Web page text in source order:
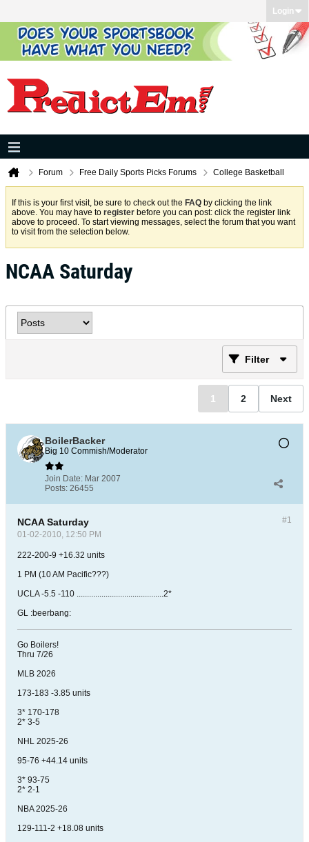
Login
Forum Free Daily Sports Picks Forums College Basketball
If this is your first visit, be sure to check out the FAQ by clicking the link
above. You may have to register before you can post: click the register link
above to proceed. To start viewing messages, select the forum that you want
to visit from the selection below.
NCAA Saturday
Filter
1 2 Next
BoilerBacker
Big 10 Commish/Moderator
Join Date: Mar 2007
Posts: 26455
#1
NCAA Saturday
01-02-2010, 12:50 PM
222-200-9 +16.32 units
1 PM (10 AM Pacific???)
UCLA -5.5 -110 ..........................................2*
GL :beerbang:
Go Boilers!
Thru 7/26
MLB 2026
173-183 -3.85 units
3* 170-178
2* 3-5
NHL 2025-26
95-76 +44.14 units
3* 93-75
2* 2-1
NBA 2025-26
129-111-2 +18.08 units